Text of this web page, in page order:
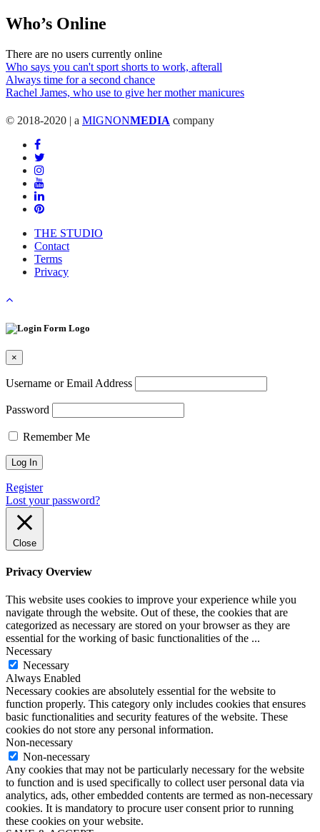
Who’s Online
There are no users currently online
Who says you can't sport shorts to work, afterall
Always time for a second chance
Rachel James, who use to give her mother manicures
© 2018-2020 | a MIGNONMEDIA company
THE STUDIO
Contact
Terms
Privacy
×
Username or Email Address
Password
Remember Me
Register
Lost your password?
Close
Privacy Overview
This website uses cookies to improve your experience while you
navigate through the website. Out of these, the cookies that are
categorized as necessary are stored on your browser as they are
essential for the working of basic functionalities of the ...
Necessary
Necessary
Always Enabled
Necessary cookies are absolutely essential for the website to
function properly. This category only includes cookies that ensures
basic functionalities and security features of the website. These
cookies do not store any personal information.
Non-necessary
Non-necessary
Any cookies that may not be particularly necessary for the website
to function and is used specifically to collect user personal data via
analytics, ads, other embedded contents are termed as non-necessary
cookies. It is mandatory to procure user consent prior to running
these cookies on your website.